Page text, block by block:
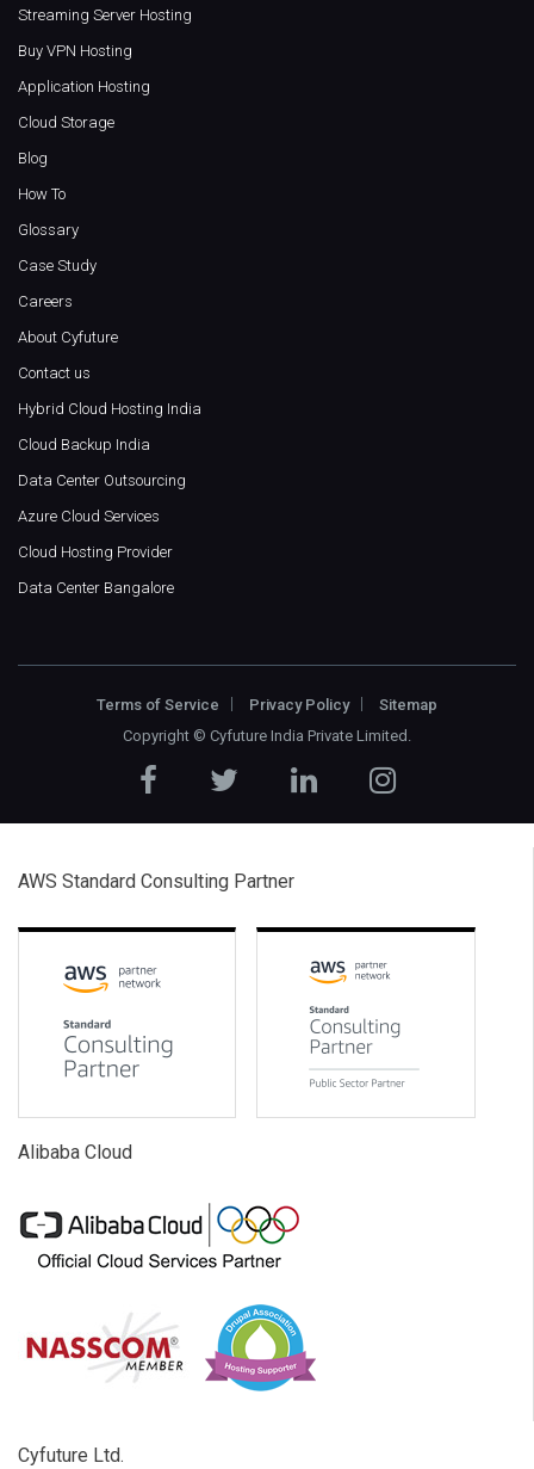
Streaming Server Hosting
Buy VPN Hosting
Application Hosting
Cloud Storage
Blog
How To
Glossary
Case Study
Careers
About Cyfuture
Contact us
Hybrid Cloud Hosting India
Cloud Backup India
Data Center Outsourcing
Azure Cloud Services
Cloud Hosting Provider
Data Center Bangalore
Terms of Service Privacy Policy
Sitemap
Copyright © Cyfuture India Private Limited .
AWS Standard Consulting Partner
Alibaba Cloud
Cyfuture Ltd.